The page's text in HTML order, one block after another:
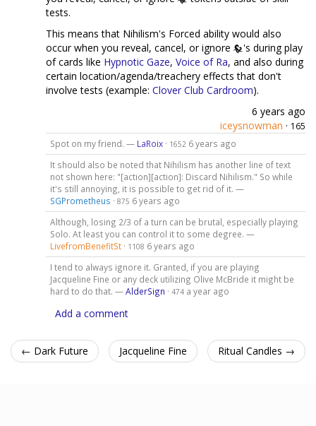
tests.
This means that Nihilism's Forced ability would also
occur when you reveal, cancel, or ignore
's during play
of cards like Hypnotic Gaze, Voice of Ra, and also during
certain location/agenda/treachery effects that don't
involve tests (example: Clover Club Cardroom).
6 years ago
iceysnowman · 165
Spot on my friend. — LaRoix· 1652 6 years ago
It should also be noted that Nihilism has another line of text
not shown here: "[action][action]: Discard Nihilism." So while
it's still annoying, it is possible to get rid of it. —
SGPrometheus · 875 6 years ago
Although, losing 2/3 of a turn can be brutal, especially playing
Solo. At least you can control it to some degree. —
LivefromBenefitSt· 1108 6 years ago
I tend to always ignore it. Granted, if you are playing
Jacqueline Fine or any deck utilizing Olive McBride it might be
hard to do that. —AlderSign · 474 a year ago
Add a comment
← Dark Future Jacqueline Fine Ritual Candles →